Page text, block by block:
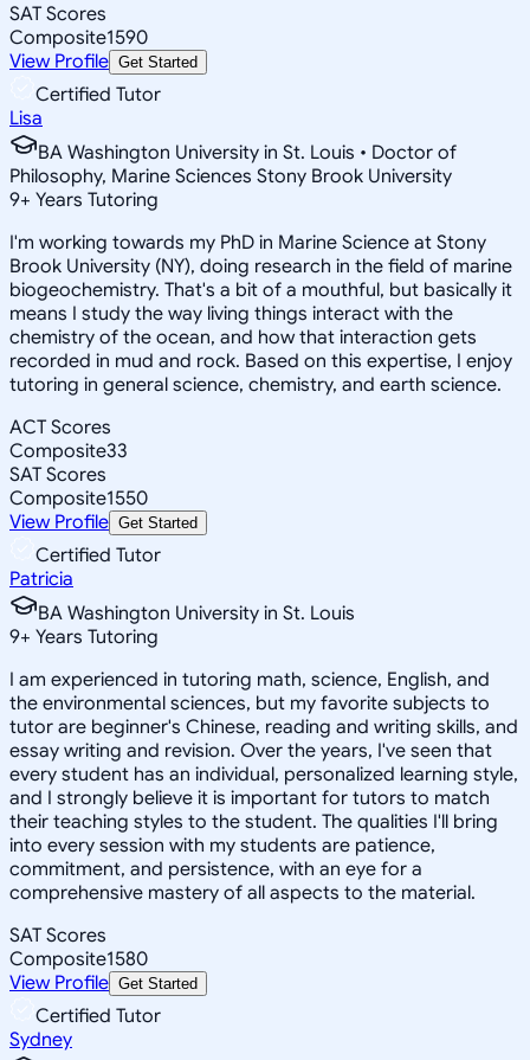
SAT Scores
Composite1590
View Profile Get Started
Certified Tutor
Lisa
BA Washington University in St. Louis • Doctor of
Philosophy, Marine Sciences Stony Brook University
9+ Years Tutoring
I'm working towards my PhD in Marine Science at Stony
Brook University (NY), doing research in the field of marine
biogeochemistry. That's a bit of a mouthful, but basically it
means I study the way living things interact with the
chemistry of the ocean, and how that interaction gets
recorded in mud and rock. Based on this expertise, I enjoy
tutoring in general science, chemistry, and earth science.
ACT Scores
Composite33
SAT Scores
Composite1550
View Profile Get Started
Certified Tutor
Patricia
BA Washington University in St. Louis
9+ Years Tutoring
I am experienced in tutoring math, science, English, and
the environmental sciences, but my favorite subjects to
tutor are beginner's Chinese, reading and writing skills, and
essay writing and revision. Over the years, I've seen that
every student has an individual, personalized learning style,
and I strongly believe it is important for tutors to match
their teaching styles to the student. The qualities I'll bring
into every session with my students are patience,
commitment, and persistence, with an eye for a
comprehensive mastery of all aspects to the material.
SAT Scores
Composite1580
View Profile Get Started
Certified Tutor
Sydney